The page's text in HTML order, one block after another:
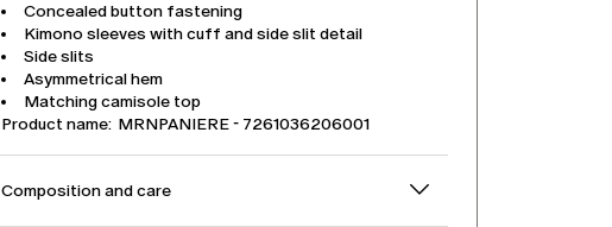
Concealed button fastening
Kimono sleeves with cuff and side slit detail
Side slits
Asymmetrical hem
Matching camisole top
Product name: MRNPANIERE - 7261036206001
Composition and care